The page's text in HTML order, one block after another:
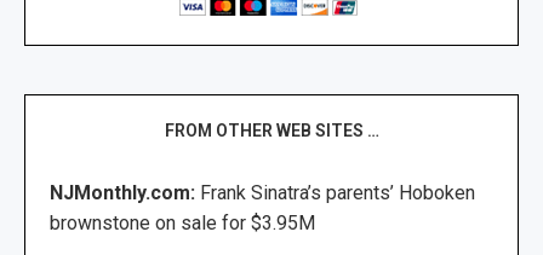
FROM OTHER WEB SITES …
NJMonthly.com: Frank Sinatra’s parents’ Hoboken
brownstone on sale for $3.95M